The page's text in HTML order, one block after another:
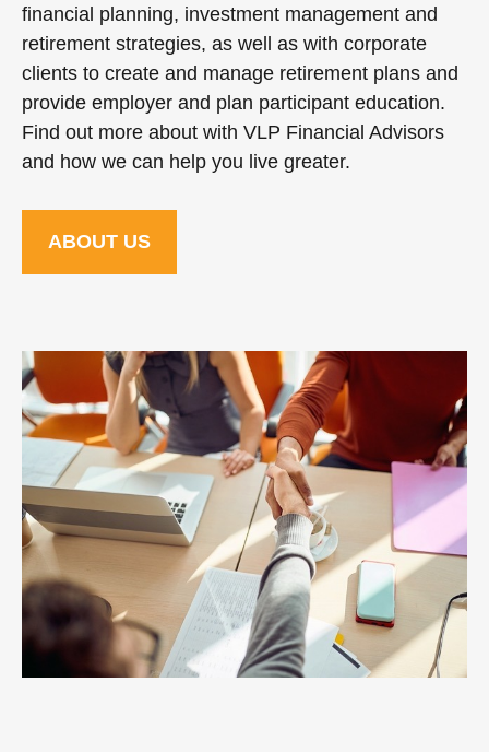
financial planning, investment management and
retirement strategies, as well as with corporate
clients to create and manage retirement plans and
provide employer and plan participant education.
Find out more about with VLP Financial Advisors
and how we can help you live greater.
ABOUT US